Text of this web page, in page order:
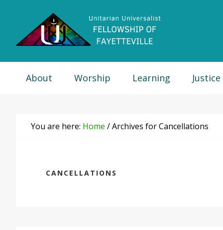
primary
primary
footer
About Worship Learning Justice
You are here: Home /Archives for Cancellations
CANCELLATIONS